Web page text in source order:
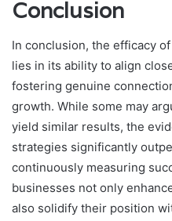
Conclusion
In conclusion, the efficacy
lies in its ability to align
fostering genuine
growth. While some may
yield similar results, the
strategies significantly
continuously measuring
businesses not only
also solidify their position